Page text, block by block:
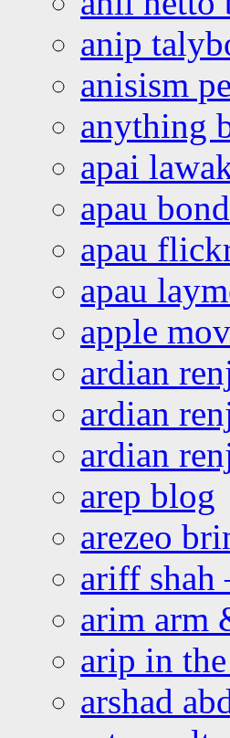
anip
anisism
anything
apai
apau
apau
apau
apple
ardian
ardian
ardian
arep blog
arezeo
ariff shah
arim arm
arip in
arshad